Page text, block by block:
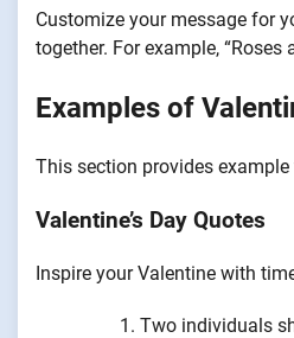
Customize your message for
together. For example,
Examples of
This section provides
Valentine’s Day Quotes
Inspire your Valentine with
Two individuals